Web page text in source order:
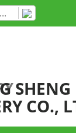
SHENG
CO.,